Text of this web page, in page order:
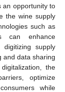
an opportunity to
the wine supply
such as
can enhance
digitizing supply
and data sharing
the
optimize
while